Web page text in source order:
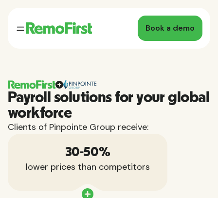
Book a demo
Payroll solutions for your global
workforce
Clients of Pinpointe Group receive:
30-50%
lower prices than competitors